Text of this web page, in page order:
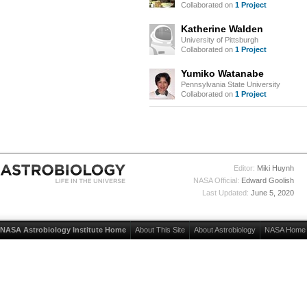
Collaborated on 1 Project
Katherine Walden
University of Pittsburgh
Collaborated on 1 Project
Yumiko Watanabe
Pennsylvania State University
Collaborated on 1 Project
Editor: Miki Huynh
NASA Official: Edward Goolish
Last Updated: June 5, 2020
NASA Astrobiology Institute Home About This Site About Astrobiology NASA Home